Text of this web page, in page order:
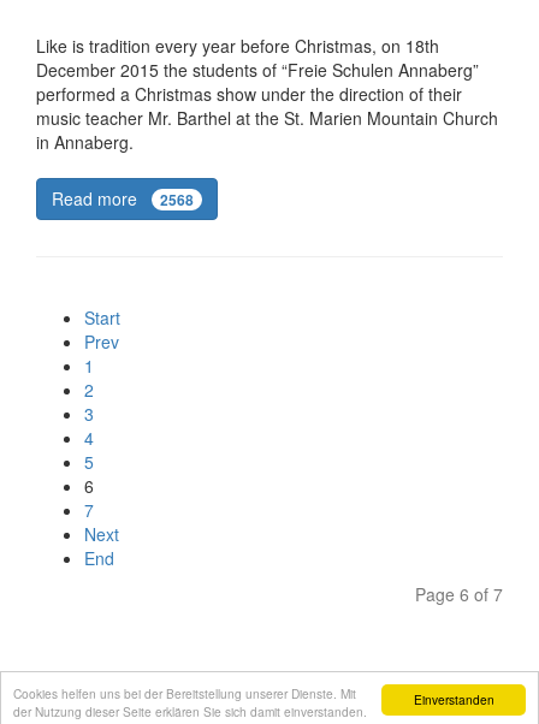
Einverstanden
Cookies helfen uns bei der Bereitstellung unserer Dienste. Mit
der Nutzung dieser Seite erklären Sie sich damit einverstanden.
Like is tradition every year before Christmas, on 18th
December 2015 the students of “Freie Schulen Annaberg”
performed a Christmas show under the direction of their
music teacher Mr. Barthel at the St. Marien Mountain Church
in Annaberg.
Read more 2568
Start
Prev
1
2
3
4
5
6
7
Next
End
Page 6 of 7
Site notice Privacy Policy